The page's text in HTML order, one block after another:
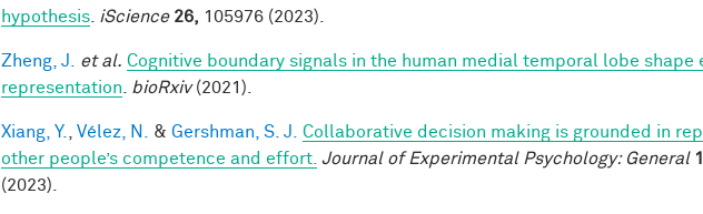
hypothesis iScience 26, 105976 (2023).
Zheng, J. et al. Cognitive boundary signals in the human medial temporal lobe shape
representation
bioRxiv(2021).
Xiang, Y. Vélez, N. & Gershman, S. J.
Collaborative decision making is grounded in
other people’s competence and effort. Journal of Experimental Psychology: General
(2023).